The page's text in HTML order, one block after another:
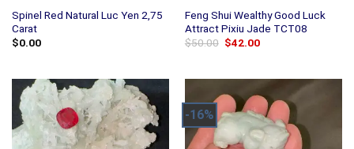
Spinel Red Natural Luc Yen 2,75
Carat
$0.00
Feng Shui Wealthy Good Luck
Attract Pixiu Jade TCT08
$50.00 Original
$42.00Current
-16%